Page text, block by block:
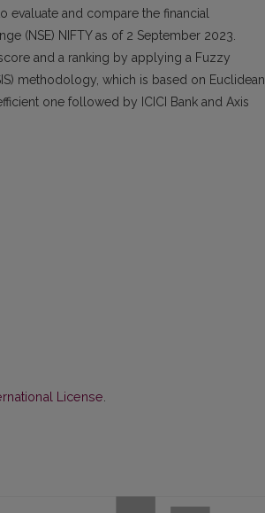
evaluate and compare the financial
(NSE) NIFTY as of 2 September 2023.
and a ranking by applying a Fuzzy
methodology, which is based on Euclidean
one followed by ICICI Bank and Axis
License